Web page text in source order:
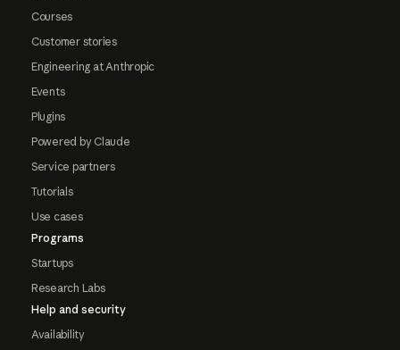
Courses
Customer stories
Engineering at Anthropic
Events
Plugins
Powered by Claude
Service partners
Tutorials
Use cases
Programs
Startups
Research Labs
Help and security
Availability